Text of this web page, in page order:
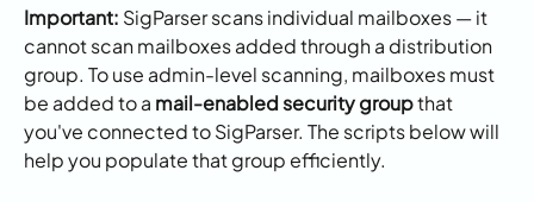
Important: SigParser scans individual mailboxes — it
cannot scan mailboxes added through a distribution
group. To use admin-level scanning, mailboxes must
be added to a mail-enabled security group that
you've connected to SigParser. The scripts below will
help you populate that group efficiently.